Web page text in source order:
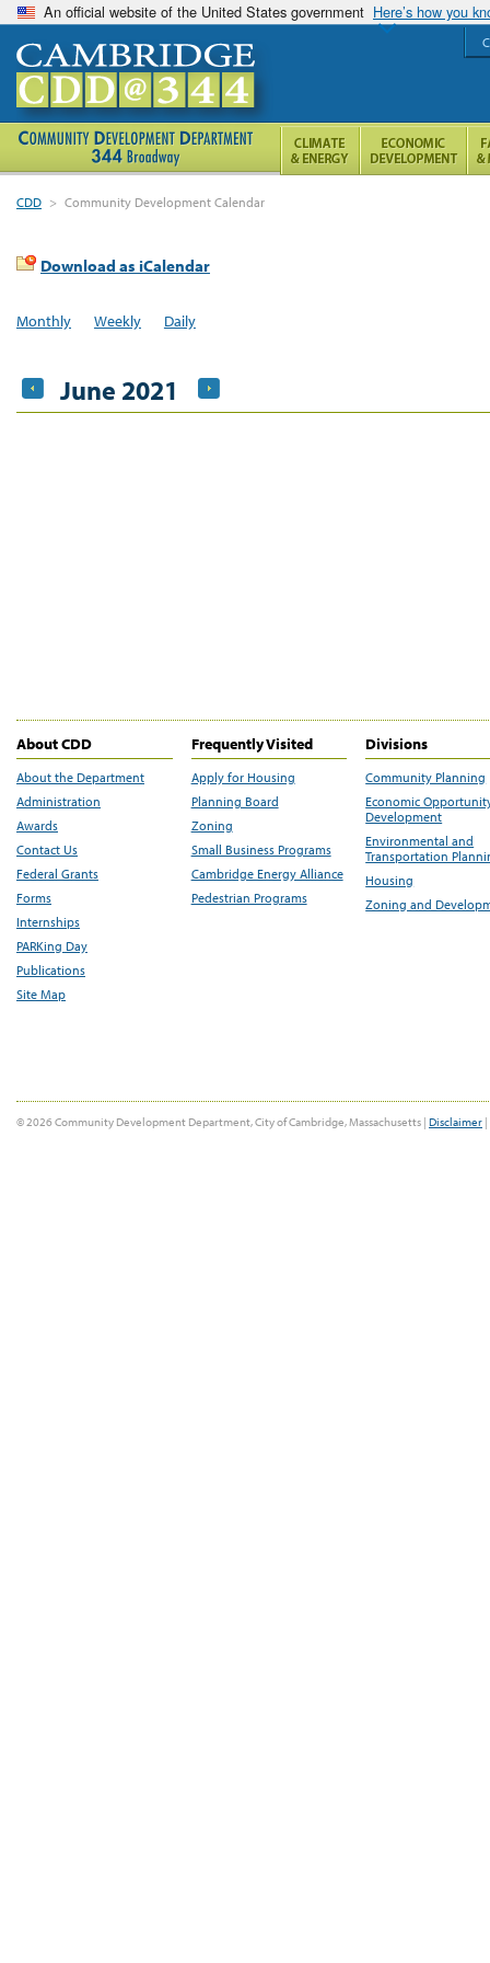
An official website of the United States government Here’s how you
CDD > Community Development Calendar
Download as iCalendar
Monthly Weekly Daily
June 2021
About CDD
About the Department
Administration
Awards
Contact Us
Federal Grants
Forms
Internships
PARKing Day
Publications
Site Map
Frequently Visited
Apply for Housing
Planning Board
Zoning
Small Business Programs
Cambridge Energy Alliance
Pedestrian Programs
Divisions
Community Planning
Economic
Development
Environmental and
Transportation
Housing
Zoning and
© 2026 Community Development Department, City of Cambridge, Massachusetts | Disclaimer |